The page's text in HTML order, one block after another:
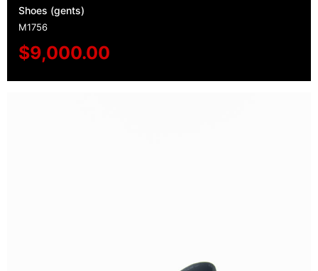
Shoes (gents)
M1756
$9,000.00